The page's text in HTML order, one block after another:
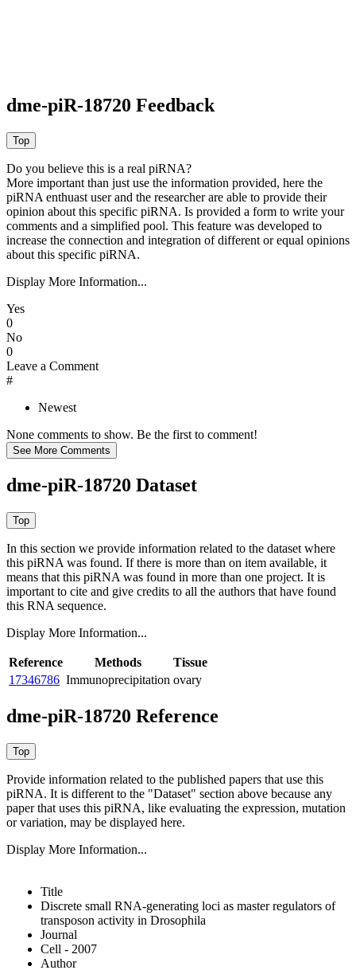
dme-piR-18720 Feedback
Do you believe this is a real piRNA?
More important than just use the information provided, here the
piRNA enthuast user and the researcher are able to provide their
opinion about this specific piRNA. Is provided a form to write your
comments and a simplified pool. This feature was developed to
increase the connection and integration of different or equal opinions
about this specific piRNA.
Display More Information...
Yes
0
No
0
Leave a Comment
#
Newest
None comments to show. Be the first to comment!
dme-piR-18720 Dataset
In this section we provide information related to the dataset where
this piRNA was found. If there is more than on item available, it
means that this piRNA was found in more than one project. It is
important to cite and give credits to all the authors that have found
this RNA sequence.
Display More Information...
Reference Methods
Tissue
17346786 Immunoprecipitation ovary
dme-piR-18720 Reference
Provide information related to the published papers that use this
piRNA. It is different to the "Dataset" section above because any
paper that uses this piRNA, like evaluating the expression, mutation
or variation, may be displayed here.
Display More Information...
Title
Discrete small RNA-generating loci as master regulators of
transposon activity in Drosophila
Journal
Cell - 2007
Author